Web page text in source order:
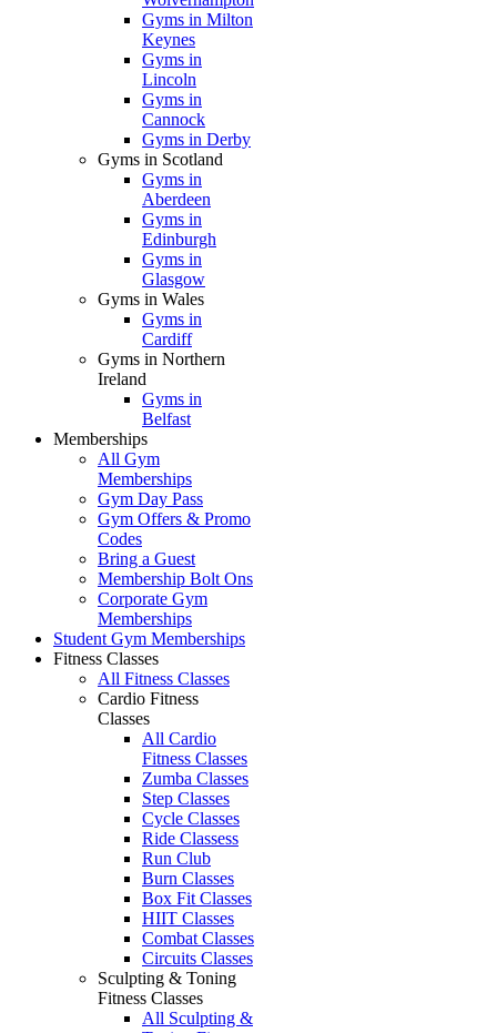
Gyms in Milton
Keynes
Gyms in
Lincoln
Gyms in
Cannock
Gyms in Derby
Gyms in Scotland
Gyms in
Aberdeen
Gyms in
Edinburgh
Gyms in
Glasgow
Gyms in Wales
Gyms in
Cardiff
Gyms in Northern
Ireland
Gyms in
Belfast
Memberships
All Gym
Memberships
Gym Day Pass
Gym Offers & Promo
Codes
Bring a Guest
Membership Bolt Ons
Corporate Gym
Memberships
Student Gym Memberships
Fitness Classes
All Fitness Classes
Cardio Fitness
Classes
All Cardio
Fitness Classes
Zumba Classes
Step Classes
Cycle Classes
Ride Classess
Run Club
Burn Classes
Box Fit Classes
HIIT Classes
Combat Classes
Circuits Classes
Sculpting & Toning
Fitness Classes
All Sculpting &